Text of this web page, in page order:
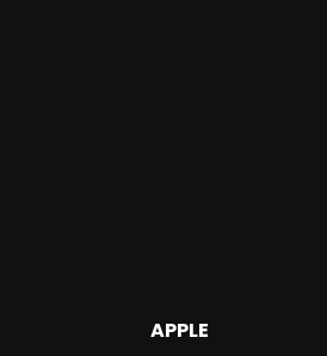
POSTED
APPLE